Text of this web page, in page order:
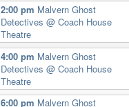
2:00 pm Malvern Ghost
Detectives@ Coach House
Theatre
4:00 pm Malvern Ghost
Detectives@ Coach House
Theatre
6:00 pm Malvern Ghost